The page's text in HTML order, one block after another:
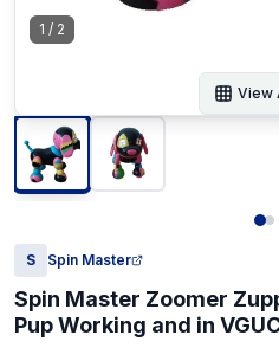
1 / 2
View
S Spin Master
Spin Master Zoomer
Pup Working and in